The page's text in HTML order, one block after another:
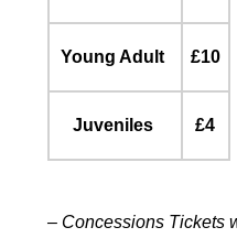
Young Adult £10
Juveniles £4
– Concessions Tickets